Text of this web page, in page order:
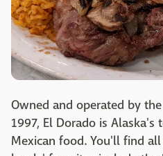
Owned and operated by
1997, El Dorado is
Mexican food. You'll find